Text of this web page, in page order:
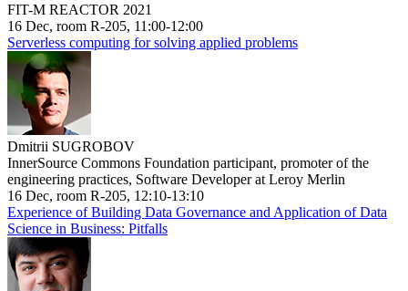
FIT-M REACTOR 2021
16 Dec, room R-205, 11:00-12:00
Serverless computing for solving applied problems
Dmitrii SUGROBOV
InnerSource Commons Foundation participant, promoter of the
engineering practices, Software Developer at Leroy Merlin
16 Dec, room R-205, 12:10-13:10
Experience of Building Data Governance and Application of Data
Science in Business: Pitfalls